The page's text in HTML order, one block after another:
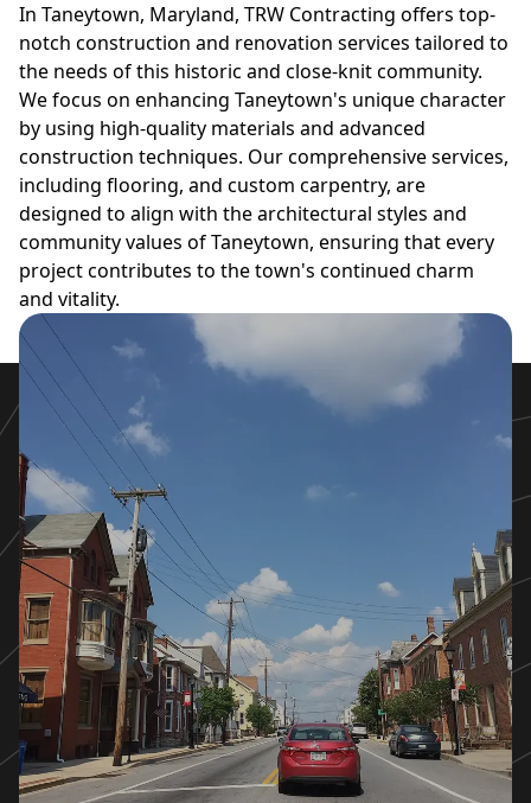
In Taneytown, Maryland, TRW Contracting offers top-
notch construction and renovation services tailored to
the needs of this historic and close-knit community.
We focus on enhancing Taneytown's unique character
by using high-quality materials and advanced
construction techniques. Our comprehensive services,
including flooring, and custom carpentry, are
designed to align with the architectural styles and
community values of Taneytown, ensuring that every
project contributes to the town's continued charm
and vitality.